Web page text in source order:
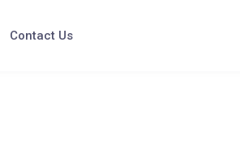
Contact Us